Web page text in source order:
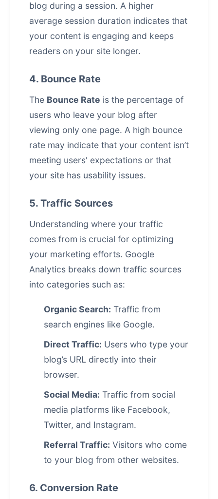
blog during a session. A higher
average session duration indicates that
your content is engaging and keeps
readers on your site longer.
4. Bounce Rate
The Bounce Rate is the percentage of
users who leave your blog after
viewing only one page. A high bounce
rate may indicate that your content isn’t
meeting users' expectations or that
your site has usability issues.
5. Traffic Sources
Understanding where your traffic
comes from is crucial for optimizing
your marketing efforts. Google
Analytics breaks down traffic sources
into categories such as:
Organic Search: Traffic from
search engines like Google.
Direct Traffic: Users who type your
blog’s URL directly into their
browser.
Social Media: Traffic from social
media platforms like Facebook,
Twitter, and Instagram.
Referral Traffic: Visitors who come
to your blog from other websites.
6. Conversion Rate